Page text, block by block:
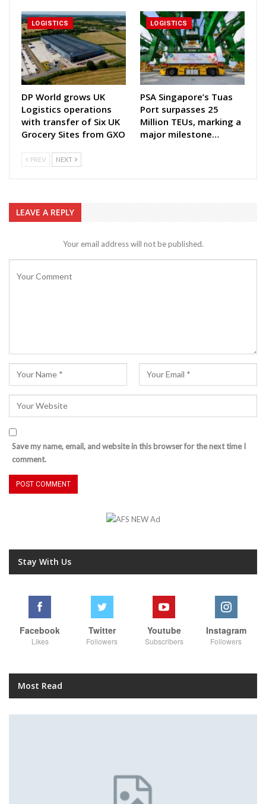
LOGISTICS
DP World grows UK
Logistics operations
with transfer of Six UK
Grocery Sites from GXO
LOGISTICS
PSA Singapore’s Tuas
Port surpasses 25
Million TEUs, marking a
major milestone…
PREV NEXT
LEAVE A REPLY
Your email address will not be published.
Save my name, email, and website in this browser for the next time I
comment.
Stay With Us
Facebook
Likes
Twitter
Followers
Youtube
Subscribers
Instagram
Followers
Most Read